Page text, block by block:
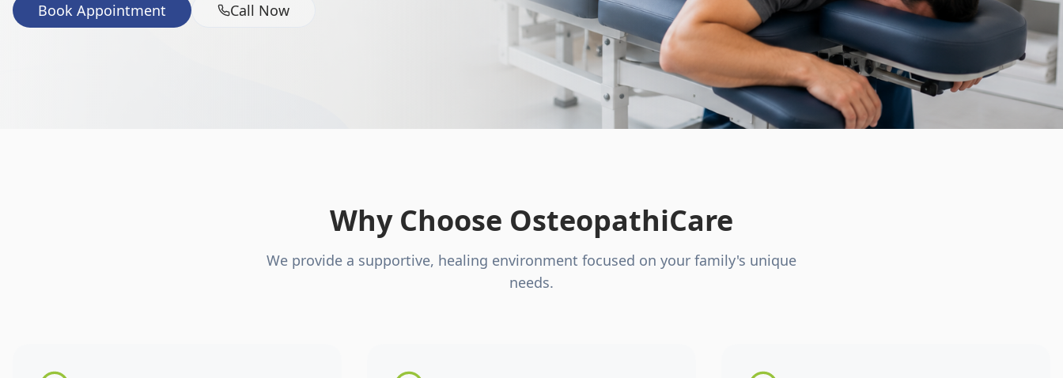
Book Appointment Call Now
Why Choose OsteopathiCare
We provide a supportive, healing environment focused on your family's unique
needs.